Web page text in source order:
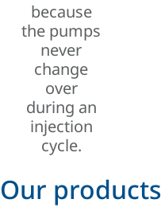
because
the pumps
never
change
over
during an
injection
cycle.
Our products